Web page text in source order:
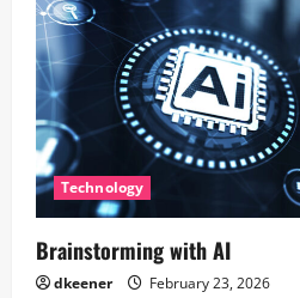
Technology
Brainstorming with AI
dkeener February 23, 2026